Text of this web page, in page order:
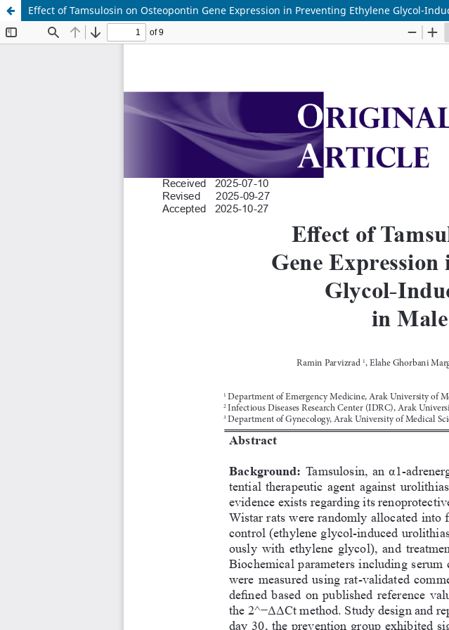
Effect of Tamsulosin on Osteopontin Gene Expression in Preventing Ethylene Glycol-